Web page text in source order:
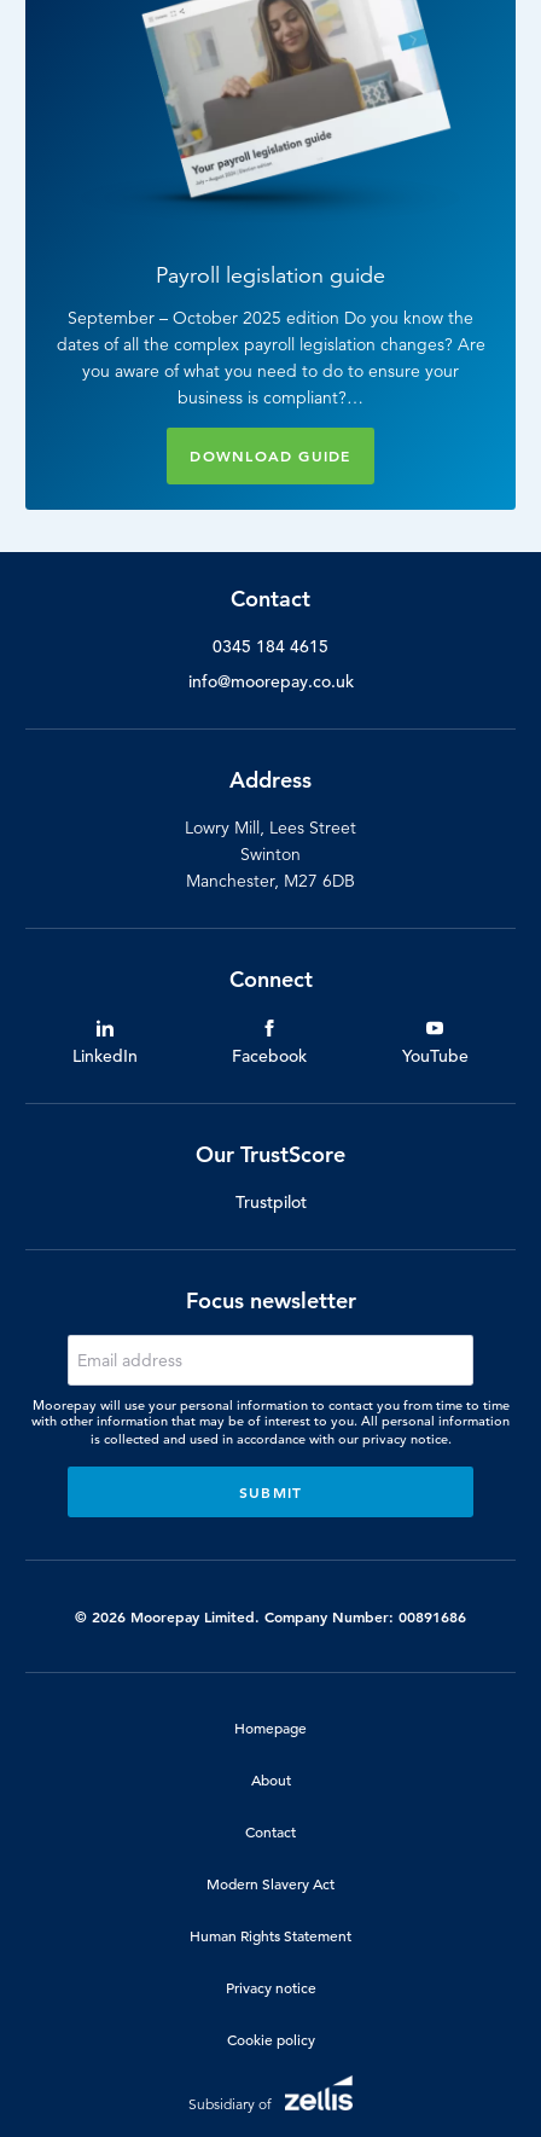
Payroll legislation guide
September – October 2025 edition Do you know the
dates of all the complex payroll legislation changes? Are
you aware of what you need to do to ensure your
business is compliant?…
DOWNLOAD GUIDE
Contact
0345 184 4615
info@moorepay.co.uk
Address
Lowry Mill, Lees Street
Swinton
Manchester, M27 6DB
Connect
LinkedIn Facebook YouTube
Our TrustScore
Trustpilot
Focus newsletter
Moorepay will use your personal information to contact you from time to time
with other information that may be of interest to you. All personal information
is collected and used in accordance with our privacy notice.
© 2026 Moorepay Limited. Company Number: 00891686
Homepage
About
Contact
Modern Slavery Act
Human Rights Statement
Privacy notice
Cookie policy
Subsidiary of